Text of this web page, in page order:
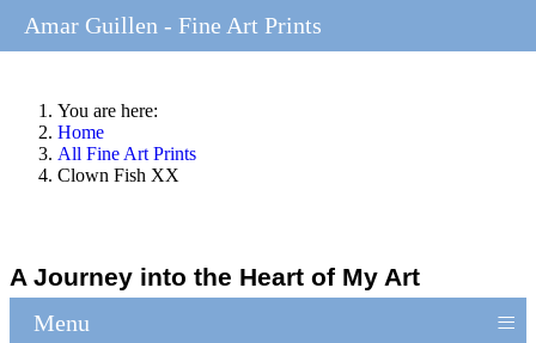
You are here:
Home
All Fine Art Prints
Clown Fish XX
A Journey into the Heart of My Art
Menu ≡
Amar Guillen - Fine Art Prints